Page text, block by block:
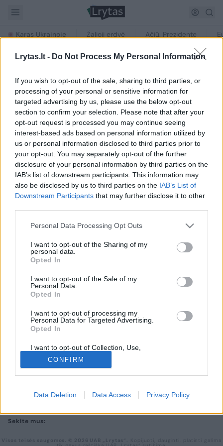
Lrytas.lt - Do Not Process My Personal Information
If you wish to opt-out of the sale, sharing to third parties, or
processing of your personal or sensitive information for
targeted advertising by us, please use the below opt-out
section to confirm your selection. Please note that after your
opt-out request is processed you may continue seeing
interest-based ads based on personal information utilized by
us or personal information disclosed to third parties prior to
your opt-out. You may separately opt-out of the further
disclosure of your personal information by third parties on the
IAB’s list of downstream participants. This information may
also be disclosed by us to third parties on the IAB’s List of
Downstream Participants that may further disclose it to other
Personal Data Processing Opt Outs
I want to opt-out of the Sharing of my
personal data.
Opted In
I want to opt-out of the Sale of my
Personal Data.
Opted In
I want to opt-out of processing my
Personal Data for Targeted Advertising.
Opted In
I want to opt-out of Collection, Use,
Retention, Sale, and/or Sharing of my
Personal Data that Is Unrelated with the
Purposes for which it was collected.
Opted Out
CONFIRM
Data Deletion Data Access Privacy Policy
Karas Ukrainoje Žalioji erdvė Ačiū, Prezidente
NAUJIENOS PAGAL TEMĄ
„McLaren MP4-12C“
Straipsnių su šia žyme nerasta
UAB „Lrytas“,
A. Goštauto g. 12A, LT-01108, Vilnius.
Įregistruota LR įmonių registre, registro tvarkytojas:
Valstybės įmonė Registrų centras
lrytas.lt redakcija
PRIVATUMO POLITIKA
KONTAKTAI
LAIKRAŠČIO PRENUMERATA
Atsisiųskite mobiliąją lrytas.lt programėlę
Sekite mus:
Visos teisės saugomos. © 2026 UAB „Lrytas“. Kopijuoti, dauginti, platinti galima